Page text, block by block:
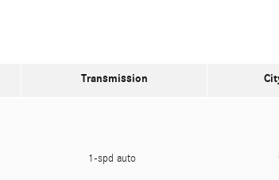
Transmission
1-spd auto